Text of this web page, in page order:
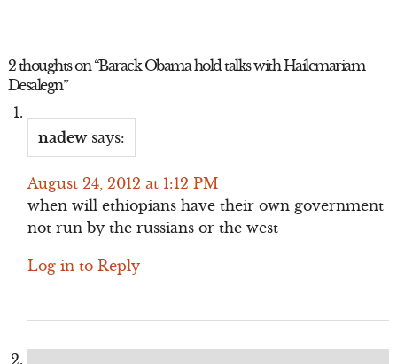
2 thoughts on “Barack Obama hold talks with Hailemariam
Desalegn”
nadew says:
August 24, 2012 at 1:12 PM
when will ethiopians have their own government
not run by the russians or the west
Log in to Reply